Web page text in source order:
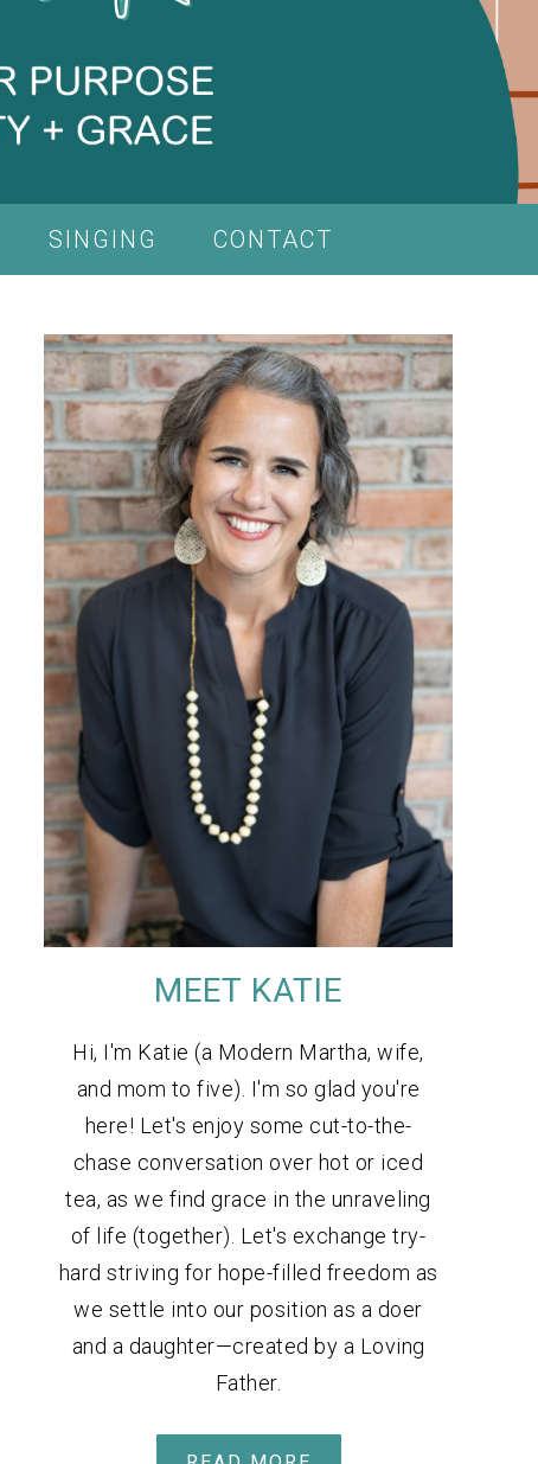
SINGING CONTACT
MEET KATIE
Hi, I'm Katie (a Modern Martha, wife,
and mom to five). I'm so glad you're
here! Let's enjoy some cut-to-the-
chase conversation over hot or iced
tea, as we find grace in the unraveling
of life (together). Let's exchange try-
hard striving for hope-filled freedom as
we settle into our position as a doer
and a daughter—created by a Loving
Father.